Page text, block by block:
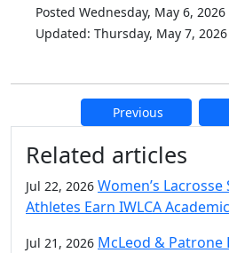
Posted Wednesday, May 6, 2026
Updated: Thursday, May 7, 2026
Previous
Additional
Related articles
Jul 22, 2026 Women’s
Athletes Earn IWLCA
Jul 21, 2026 McLeod & Patrone